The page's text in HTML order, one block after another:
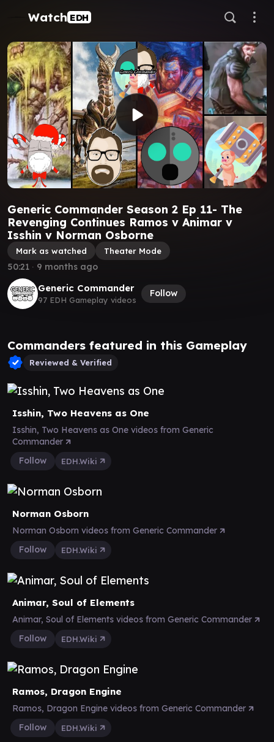
Watch EDH
Generic Commander Season 2 Ep 11- The
Revenging Continues Ramos v Animar v
Isshin v Norman Osborne
Mark as watched Theater Mode
Generic Commander
97 EDH Gameplay videos
Follow
50:21 ∙ 9 months ago
Commanders featured in this Gameplay
Reviewed & Verified
Isshin, Two Heavens as One
Isshin, Two Heavens as One videos from Generic
Commander
Follow
EDH.Wiki
Norman Osborn
Norman Osborn videos from Generic Commander
Follow
EDH.Wiki
Animar, Soul of Elements
Animar, Soul of Elements videos from Generic Commander
Follow
EDH.Wiki
Ramos, Dragon Engine
Ramos, Dragon Engine videos from Generic Commander
Follow
EDH.Wiki